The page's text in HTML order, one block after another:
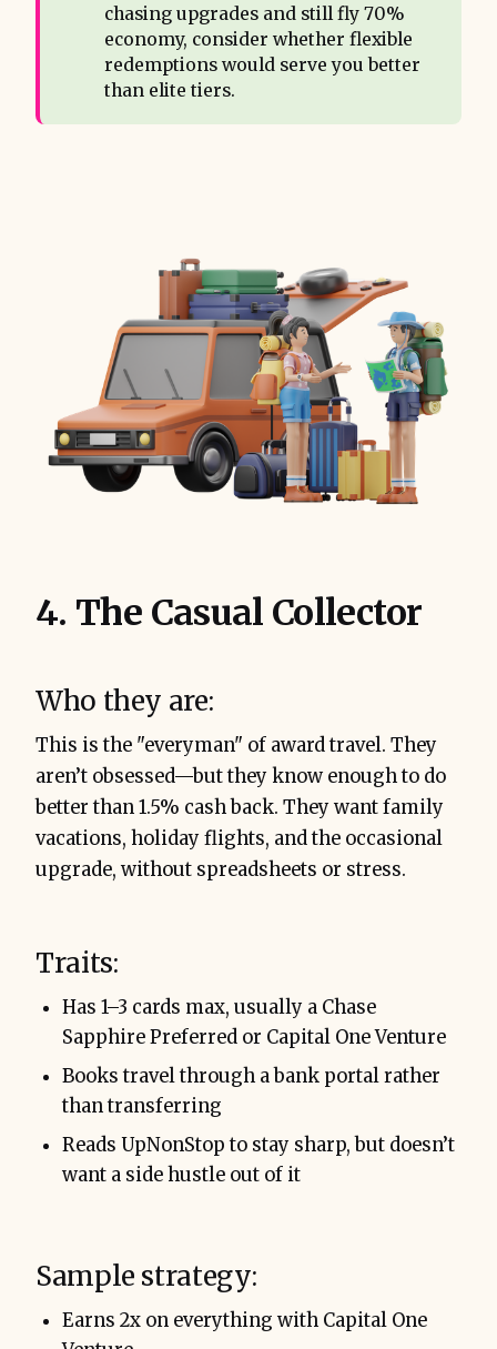
chasing upgrades and still fly 70%
economy, consider whether flexible
redemptions would serve you better
than elite tiers.
4. The Casual Collector
Who they are:
This is the "everyman" of award travel. They
aren’t obsessed—but they know enough to do
better than 1.5% cash back. They want family
vacations, holiday flights, and the occasional
upgrade, without spreadsheets or stress.
Traits:
Has 1–3 cards max, usually a Chase
Sapphire Preferred or Capital One Venture
Books travel through a bank portal rather
than transferring
Reads UpNonStop to stay sharp, but doesn’t
want a side hustle out of it
Sample strategy:
Earns 2x on everything with Capital One